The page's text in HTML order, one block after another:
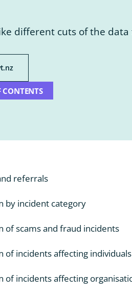
different cuts of the
CONTENTS
referrals
by incident category
of scams and fraud incidents
of incidents affecting individuals
of incidents affecting